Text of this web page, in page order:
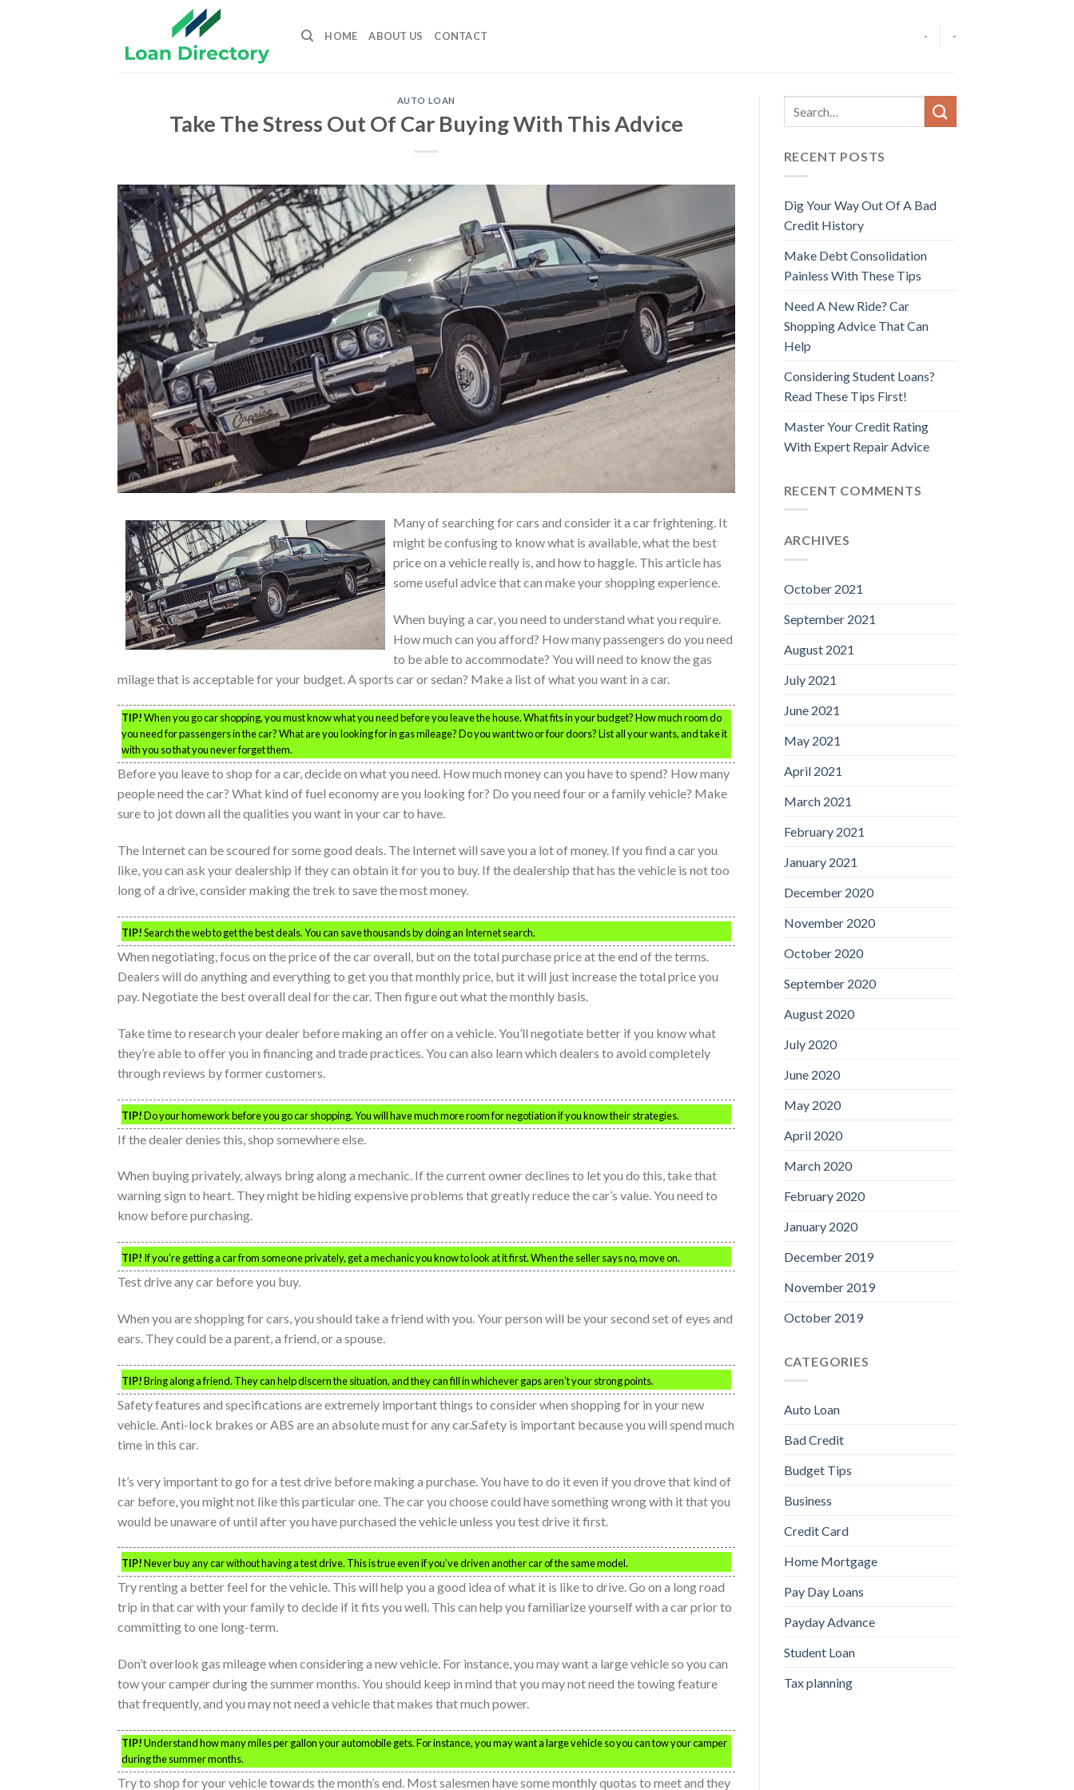
HOME ABOUT US CONTACT - -
AUTO LOAN
Take The Stress Out Of Car Buying With This Advice
Many of searching for cars and consider it a car frightening. It
might be confusing to know what is available, what the best
price on a vehicle really is, and how to haggle. This article has
some useful advice that can make your shopping experience.
When buying a car, you need to understand what you require.
How much can you afford? How many passengers do you need
to be able to accommodate? You will need to know the gas
milage that is acceptable for your budget. A sports car or sedan? Make a list of what you want in a car.
TIP!When you go car shopping, you must know what you need before you leave the house. What fits in your budget? How much room do
you need for passengers in the car? What are you looking for in gas mileage? Do you want two or four doors? List all your wants, and take it
with you so that you never forget them.
Before you leave to shop for a car, decide on what you need. How much money can you have to spend? How many
people need the car? What kind of fuel economy are you looking for? Do you need four or a family vehicle? Make
sure to jot down all the qualities you want in your car to have.
The Internet can be scoured for some good deals. The Internet will save you a lot of money. If you find a car you
like, you can ask your dealership if they can obtain it for you to buy. If the dealership that has the vehicle is not too
long of a drive, consider making the trek to save the most money.
TIP!Search the web to get the best deals. You can save thousands by doing an Internet search.
When negotiating, focus on the price of the car overall, but on the total purchase price at the end of the terms.
Dealers will do anything and everything to get you that monthly price, but it will just increase the total price you
pay. Negotiate the best overall deal for the car. Then figure out what the monthly basis.
Take time to research your dealer before making an offer on a vehicle. You’ll negotiate better if you know what
they’re able to offer you in financing and trade practices. You can also learn which dealers to avoid completely
through reviews by former customers.
TIP!Do your homework before you go car shopping. You will have much more room for negotiation if you know their strategies.
If the dealer denies this, shop somewhere else.
When buying privately, always bring along a mechanic. If the current owner declines to let you do this, take that
warning sign to heart. They might be hiding expensive problems that greatly reduce the car’s value. You need to
know before purchasing.
TIP! If you’re getting a car from someone privately, get a mechanic you know to look at it first. When the seller says no, move on.
Test drive any car before you buy.
When you are shopping for cars, you should take a friend with you. Your person will be your second set of eyes and
ears. They could be a parent, a friend, or a spouse.
TIP!Bring along a friend. They can help discern the situation, and they can fill in whichever gaps aren’t your strong points.
Safety features and specifications are extremely important things to consider when shopping for in your new
vehicle. Anti-lock brakes or ABS are an absolute must for any car.Safety is important because you will spend much
time in this car.
It’s very important to go for a test drive before making a purchase. You have to do it even if you drove that kind of
car before, you might not like this particular one. The car you choose could have something wrong with it that you
would be unaware of until after you have purchased the vehicle unless you test drive it first.
TIP!Never buy any car without having a test drive. This is true even if you’ve driven another car of the same model.
Try renting a better feel for the vehicle. This will help you a good idea of what it is like to drive. Go on a long road
trip in that car with your family to decide if it fits you well. This can help you familiarize yourself with a car prior to
committing to one long-term.
Don’t overlook gas mileage when considering a new vehicle. For instance, you may want a large vehicle so you can
tow your camper during the summer months. You should keep in mind that you may not need the towing feature
that frequently, and you may not need a vehicle that makes that much power.
TIP!Understand how many miles per gallon your automobile gets. For instance, you may want a large vehicle so you can tow your camper
during the summer months.
Try to shop for your vehicle towards the month’s end. Most salesmen have some monthly quotas to meet and they
RECENT POSTS
Dig Your Way Out Of A Bad
Credit History
Make Debt Consolidation
Painless With These Tips
Need A New Ride? Car
Shopping Advice That Can
Help
Considering Student Loans?
Read These Tips First!
Master Your Credit Rating
With Expert Repair Advice
RECENT COMMENTS
ARCHIVES
October 2021
September 2021
August 2021
July 2021
June 2021
May 2021
April 2021
March 2021
February 2021
January 2021
December 2020
November 2020
October 2020
September 2020
August 2020
July 2020
June 2020
May 2020
April 2020
March 2020
February 2020
January 2020
December 2019
November 2019
October 2019
CATEGORIES
Auto Loan
Bad Credit
Budget Tips
Business
Credit Card
Home Mortgage
Pay Day Loans
Payday Advance
Student Loan
Tax planning